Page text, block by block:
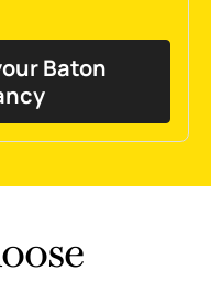
Baton